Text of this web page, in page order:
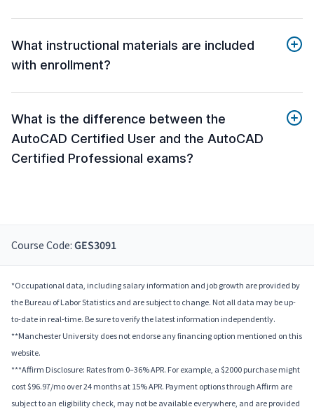
What instructional materials are included
with enrollment?
What is the difference between the
AutoCAD Certified User and the AutoCAD
Certified Professional exams?
Course Code: GES3091
*Occupational data, including salary information and job growth are provided by
the Bureau of Labor Statistics and are subject to change. Not all data may be up-
to-date in real-time. Be sure to verify the latest information independently.
**Manchester University does not endorse any financing option mentioned on this
website.
***Affirm Disclosure: Rates from 0–36% APR. For example, a $2000 purchase might
cost $96.97/mo over 24 months at 15% APR. Payment options through Affirm are
subject to an eligibility check, may not be available everywhere, and are provided